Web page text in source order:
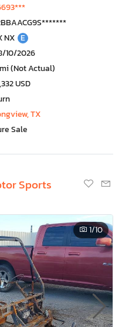
NX E
10/2026
(Not Actual)
USD
TX
Sale
Sports
1/10